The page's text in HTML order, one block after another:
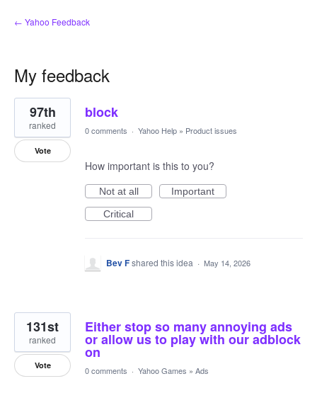
← Yahoo Feedback
My feedback
4
results
found
block
97th
ranked
Vote
0 comments · Yahoo Help » Product issues
How important is this to you?
Not at all
Important
Critical
Bev Fshared this idea · May 14, 2026
Either stop so many annoying ads
or allow us to play with our adblock
on
131st
ranked
Vote 0 comments · Yahoo Games » Ads